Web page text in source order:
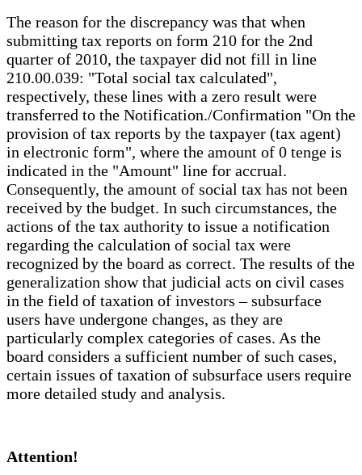
The reason for the discrepancy was that when
submitting tax reports on form 210 for the 2nd
quarter of 2010, the taxpayer did not fill in line
210.00.039: "Total social tax calculated",
respectively, these lines with a zero result were
transferred to the Notification./Confirmation "On the
provision of tax reports by the taxpayer (tax agent)
in electronic form", where the amount of 0 tenge is
indicated in the "Amount" line for accrual.
Consequently, the amount of social tax has not been
received by the budget. In such circumstances, the
actions of the tax authority to issue a notification
regarding the calculation of social tax were
recognized by the board as correct. The results of the
generalization show that judicial acts on civil cases
in the field of taxation of investors – subsurface
users have undergone changes, as they are
particularly complex categories of cases. As the
board considers a sufficient number of such cases,
certain issues of taxation of subsurface users require
more detailed study and analysis.
Attention!